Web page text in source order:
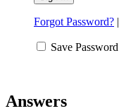
Forgot Password? |
Save Password
Answers